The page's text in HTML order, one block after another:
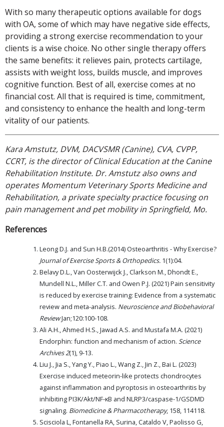
With so many therapeutic options available for dogs
with OA, some of which may have negative side effects,
providing a strong exercise recommendation to your
clients is a wise choice. No other single therapy offers
the same benefits: it relieves pain, protects cartilage,
assists with weight loss, builds muscle, and improves
cognitive function. Best of all, exercise comes at no
financial cost. All that is required is time, commitment,
and consistency to enhance the health and long-term
vitality of our patients.
Kara Amstutz, DVM, DACVSMR (Canine), CVA, CVPP,
CCRT, is the director of Clinical Education at the Canine
Rehabilitation Institute. Dr. Amstutz also owns and
operates Momentum Veterinary Sports Medicine and
Rehabilitation, a private specialty practice focusing on
pain management and pet mobility in Springfield, Mo.
References
Leong D.J. and Sun H.B.(2014) Osteoarthritis - Why Exercise?
Journal of Exercise Sports & Orthopedics. 1(1):04.
Belavy D.L., Van Oosterwijck J., Clarkson M., Dhondt E.,
Mundell N.L., Miller C.T. and Owen P.J. (2021) Pain sensitivity
is reduced by exercise training: Evidence from a systematic
review and meta-analysis. Neuroscience and Biobehavioral
ReviewJan;120:100-108.
Ali A.H., Ahmed H.S., Jawad A.S. and Mustafa M.A. (2021)
Endorphin: function and mechanism of action. Science
Archives2(1), 9-13.
Liu J., Jia S., Yang Y., Piao L., Wang Z., Jin Z., Bai L. (2023)
Exercise induced meteorin-like protects chondrocytes
against inflammation and pyroptosis in osteoarthritis by
inhibiting PI3K/Akt/NF-κB and NLRP3/caspase-1/GSDMD
signaling. Biomedicine & Pharmacotherapy, 158, 114118.
Scisciola L, Fontanella RA, Surina, Cataldo V, Paolisso G,